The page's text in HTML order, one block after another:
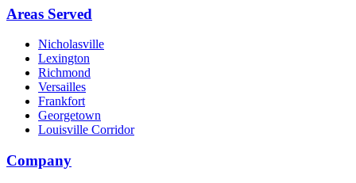
Areas Served
Nicholasville
Lexington
Richmond
Versailles
Frankfort
Georgetown
Louisville Corridor
Company